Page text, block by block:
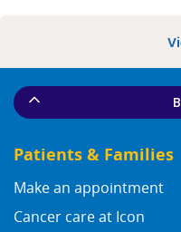
Patients & Families
Make an appointment
Cancer care at Icon